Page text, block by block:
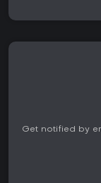
Get notified by